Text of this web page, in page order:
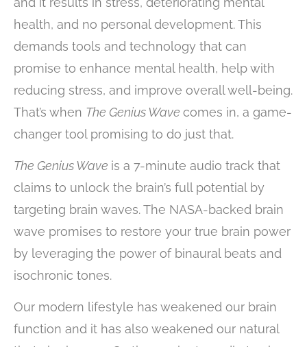
health, and no personal development. This
demands tools and technology that can
promise to enhance mental health, help with
reducing stress, and improve overall well-being.
That’s when The Genius Wave comes in, a game-
changer tool promising to do just that.
The Genius Wave is a 7-minute audio track that
claims to unlock the brain’s full potential by
targeting brain waves. The NASA-backed brain
wave promises to restore your true brain power
by leveraging the power of binaural beats and
isochronic tones.
Our modern lifestyle has weakened our brain
function and it has also weakened our natural